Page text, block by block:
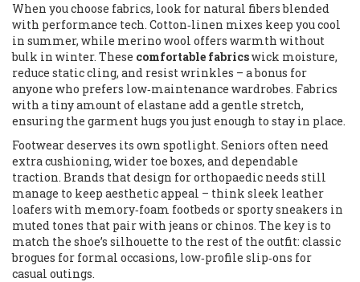
When you choose fabrics, look for natural fibers blended
with performance tech. Cotton‑linen mixes keep you cool
in summer, while merino wool offers warmth without
bulk in winter. These comfortable fabricswick moisture,
reduce static cling, and resist wrinkles – a bonus for
anyone who prefers low‑maintenance wardrobes. Fabrics
with a tiny amount of elastane add a gentle stretch,
ensuring the garment hugs you just enough to stay in place.
Footwear deserves its own spotlight. Seniors often need
extra cushioning, wider toe boxes, and dependable
traction. Brands that design for orthopaedic needs still
manage to keep aesthetic appeal – think sleek leather
loafers with memory‑foam footbeds or sporty sneakers in
muted tones that pair with jeans or chinos. The key is to
match the shoe’s silhouette to the rest of the outfit: classic
brogues for formal occasions, low‑profile slip‑ons for
casual outings.